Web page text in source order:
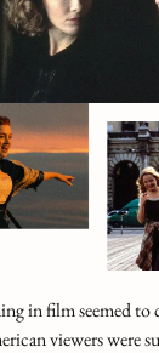
in film seemed to
viewers were